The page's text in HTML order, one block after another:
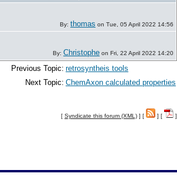
By: thomas on Tue, 05 April 2022 14:56
By: Christophe on Fri, 22 April 2022 14:20
Previous Topic: retrosyntheis tools
Next Topic: ChemAxon calculated properties
[ Syndicate this forum (XML) ] [ ] [ ]